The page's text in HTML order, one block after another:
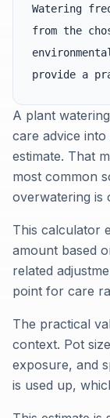
Watering
from the
provide a
A plant
care advice
estimate. That
most common
overwatering is
This calculator
amount based
related
point for care
The practical
context. Pot
exposure, and
is used up,